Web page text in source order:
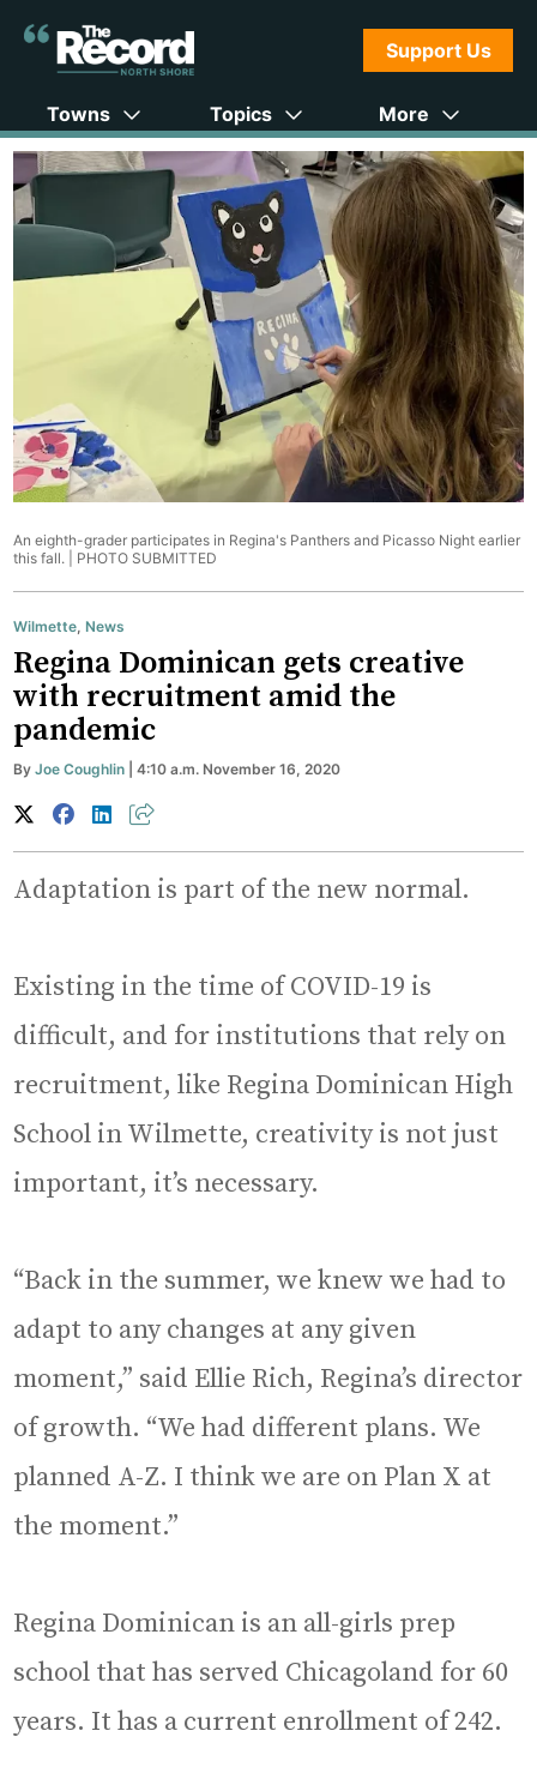
Support Us
Towns Topics More
An eighth-grader participates in Regina's Panthers and Picasso Night earlier
this fall. | PHOTO SUBMITTED
Wilmette ,News
Regina Dominican gets creative
with recruitment amid the
pandemic
ByJoe Coughlin | 4:10 a.m. November 16, 2020
Adaptation is part of the new normal.
Existing in the time of COVID-19 is
difficult, and for institutions that rely on
recruitment, like Regina Dominican High
School in Wilmette, creativity is not just
important, it’s necessary.
“Back in the summer, we knew we had to
adapt to any changes at any given
moment,” said Ellie Rich, Regina’s director
of growth. “We had different plans. We
planned A-Z. I think we are on Plan X at
the moment.”
Regina Dominican is an all-girls prep
school that has served Chicagoland for 60
years. It has a current enrollment of 242.